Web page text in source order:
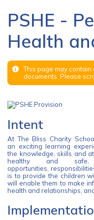
PSHE -
Health
This page may
documents. Please
Intent
At The Bliss Charity
an exciting learning
the knowledge, skills and
healthy and
opportunities,
is to provide the children
will enable them to make
health and relationships,